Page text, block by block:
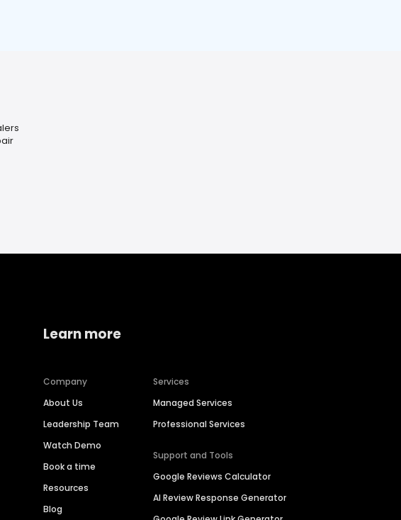
Learn more
Company
About Us
Leadership Team
Watch Demo
Book a time
Resources
Blog
Services
Managed Services
Professional Services
Support and Tools
Google Reviews Calculator
AI Review Response Generator